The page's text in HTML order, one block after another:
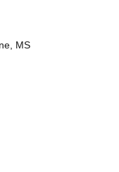
MS